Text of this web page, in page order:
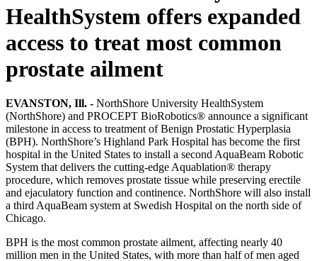
HealthSystem offers expanded
access to treat most common
prostate ailment
EVANSTON, Ill. - NorthShore University HealthSystem
(NorthShore) and PROCEPT BioRobotics® announce a significant
milestone in access to treatment of Benign Prostatic Hyperplasia
(BPH). NorthShore’s Highland Park Hospital has become the first
hospital in the United States to install a second AquaBeam Robotic
System that delivers the cutting-edge Aquablation® therapy
procedure, which removes prostate tissue while preserving erectile
and ejaculatory function and continence. NorthShore will also install
a third AquaBeam system at Swedish Hospital on the north side of
Chicago.
BPH is the most common prostate ailment, affecting nearly 40
million men in the United States, with more than half of men aged